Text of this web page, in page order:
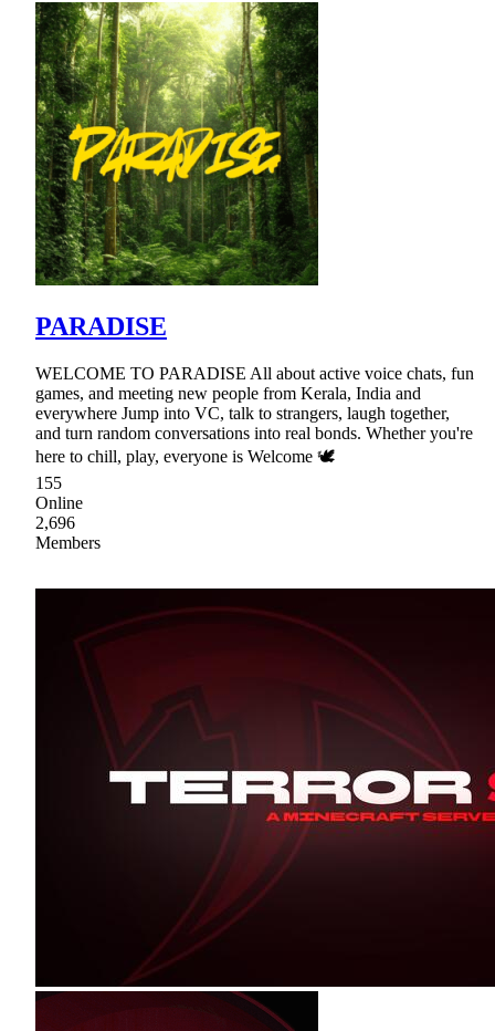
PARADISE
WELCOME TO PARADISE All about active voice chats, fun
games, and meeting new people from Kerala, India and
everywhere Jump into VC, talk to strangers, laugh together,
and turn random conversations into real bonds. Whether you're
here to chill, play, everyone is Welcome 🕊
155
Online
2,696
Members